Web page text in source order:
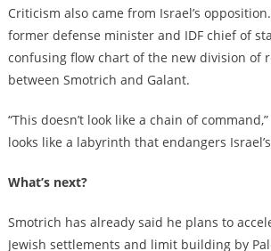
Criticism also came from Israel’s
former defense minister and IDF chief of
confusing flow chart of the new division of
between Smotrich and Galant.
“This doesn’t look like a chain of
looks like a labyrinth that endangers
What’s next?
Smotrich has already said he plans to
Jewish settlements and limit building by